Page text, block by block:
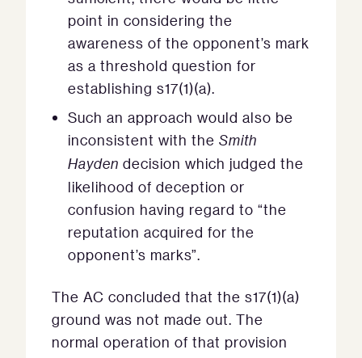
point in considering the
awareness of the opponent’s mark
as a threshold question for
establishing s17(1)(a).
Such an approach would also be
inconsistent with the Smith
Hayden decision which judged the
likelihood of deception or
confusion having regard to “the
reputation acquired for the
opponent’s marks”.
The AC concluded that the s17(1)(a)
ground was not made out. The
normal operation of that provision